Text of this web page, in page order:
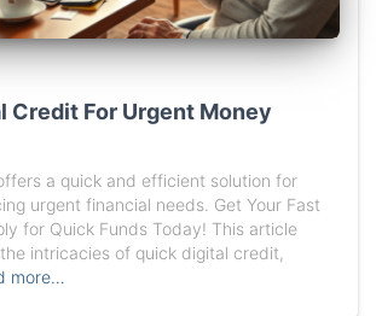
Credit For Urgent Money
a quick and efficient solution for
urgent financial needs. Get Your Fast
for Quick Funds Today! This article
intricacies of quick digital credit,
more…